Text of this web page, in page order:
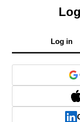
Log in